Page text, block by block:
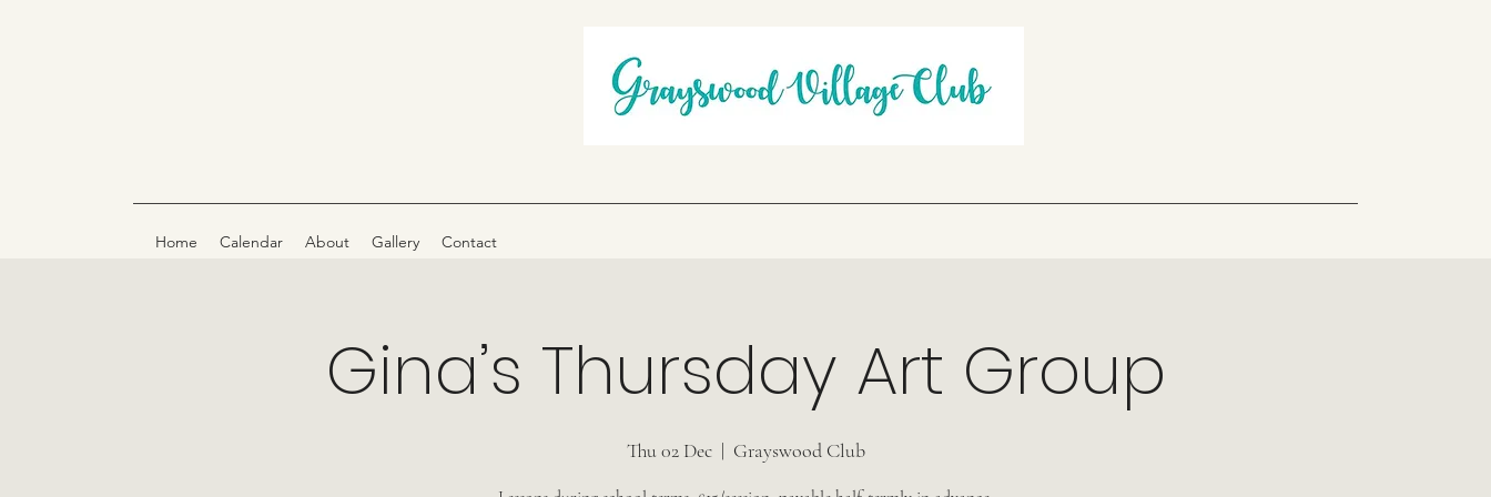
Home Calendar About Gallery Contact
Gina’s Thursday Art Group
Thu 02 Dec
  |
Grayswood Club